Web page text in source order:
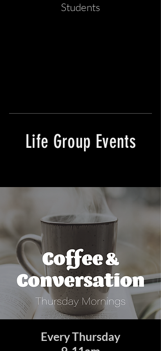
Students
Life Group Events
Every Thursday